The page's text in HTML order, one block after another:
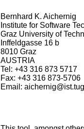
Bernhard K. Aichernig
Institute for Software
Graz University of
Inffeldgasse 16 b
8010 Graz
AUSTRIA
Tel: +43 316 873 5717
Fax: +43 316 873-5706
Email: